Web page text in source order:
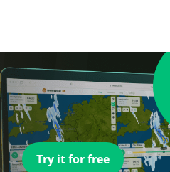
Try it for free